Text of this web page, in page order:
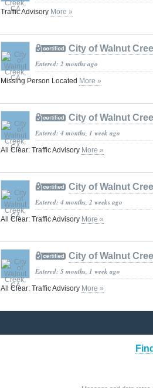
Traffic Advisory More »
City of Walnut
Entered: 2 months ago
Missing Person Located More »
City of Walnut
Entered: 4 months, 1 week ago
All Clear: Traffic Advisory More »
City of Walnut
Entered: 4 months, 2 weeks ago
All Clear: Traffic Advisory More »
City of Walnut
Entered: 5 months, 1 week ago
All Clear: Traffic Advisory More »